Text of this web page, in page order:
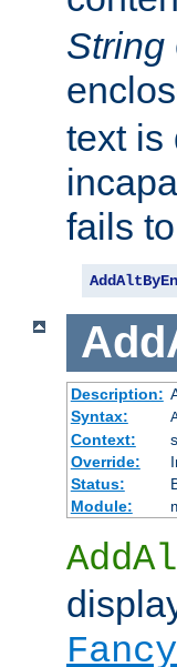
String
text is
fails
Description:
Syntax:
Context:
Override:
Status:
Module: